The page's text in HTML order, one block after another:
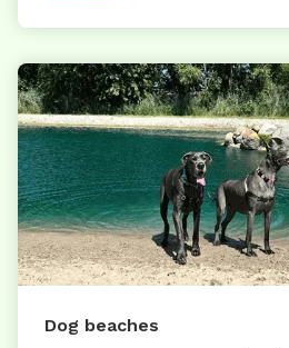
Dog beaches